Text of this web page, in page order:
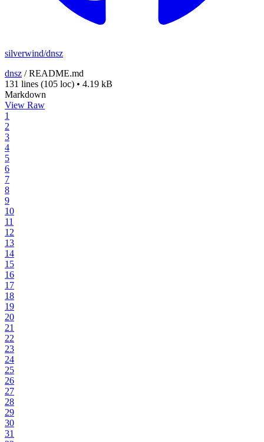
silverwind/dnsz
dnsz /README.md
131 lines (105 loc) • 4.19 kB
Markdown
View Raw
1
2
3
4
5
6
7
8
9
10
11
12
13
14
15
16
17
18
19
20
21
22
23
24
25
26
27
28
29
30
31